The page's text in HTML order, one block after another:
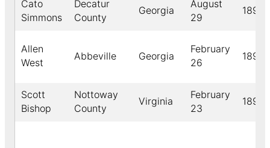
Cato
Simmons
Decatur
County
Georgia
August
29
1891
Allen
West
Abbeville Georgia
February
26
1891
Scott
Bishop
Nottoway
County
Virginia
February
23
1891